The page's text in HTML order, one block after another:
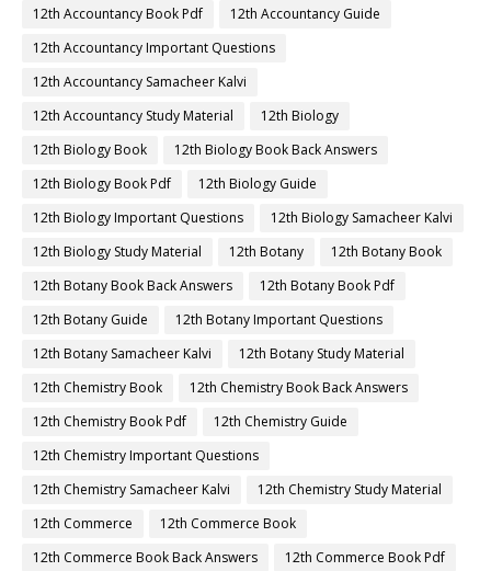
12th Accountancy Book Pdf
12th Accountancy Guide
12th Accountancy Important Questions
12th Accountancy Samacheer Kalvi
12th Accountancy Study Material
12th Biology
12th Biology Book
12th Biology Book Back Answers
12th Biology Book Pdf
12th Biology Guide
12th Biology Important Questions
12th Biology Samacheer Kalvi
12th Biology Study Material
12th Botany
12th Botany Book
12th Botany Book Back Answers
12th Botany Book Pdf
12th Botany Guide
12th Botany Important Questions
12th Botany Samacheer Kalvi
12th Botany Study Material
12th Chemistry Book
12th Chemistry Book Back Answers
12th Chemistry Book Pdf
12th Chemistry Guide
12th Chemistry Important Questions
12th Chemistry Samacheer Kalvi
12th Chemistry Study Material
12th Commerce
12th Commerce Book
12th Commerce Book Back Answers
12th Commerce Book Pdf